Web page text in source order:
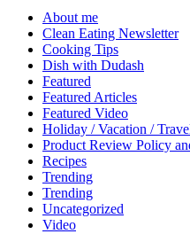
About me
Clean Eating Newsletter
Cooking Tips
Dish with Dudash
Featured
Featured Articles
Featured Video
Holiday / Vacation /
Product Review Policy
Recipes
Trending
Trending
Uncategorized
Video